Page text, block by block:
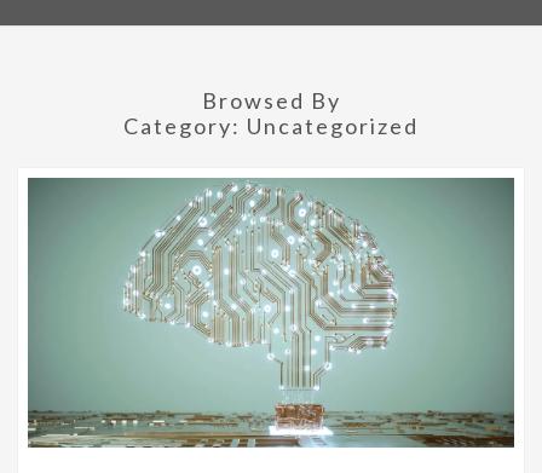
Browsed By
Category: Uncategorized